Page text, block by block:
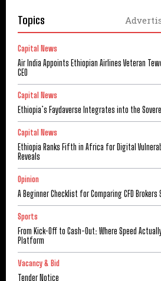
Topics
Capital News
Air India Appoints Ethiopian Airlines Veteran
CEO
Capital News
Ethiopia’s Faydaverse Integrates into the
Capital News
Ethiopia Ranks Fifth in Africa for Digital
Reveals
Opinion
A Beginner Checklist for Comparing CFD Brokers
Sports
From Kick-Off to Cash-Out: Where Speed
Platform
Vacancy & Bid
Tender Notice